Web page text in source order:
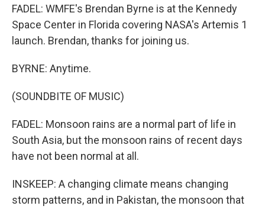
FADEL: WMFE's Brendan Byrne is at the Kennedy
Space Center in Florida covering NASA's Artemis 1
launch. Brendan, thanks for joining us.
BYRNE: Anytime.
(SOUNDBITE OF MUSIC)
FADEL: Monsoon rains are a normal part of life in
South Asia, but the monsoon rains of recent days
have not been normal at all.
INSKEEP: A changing climate means changing
storm patterns, and in Pakistan, the monsoon that